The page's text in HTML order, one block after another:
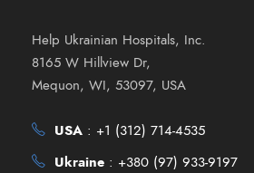
Help Ukrainian Hospitals, Inc.
8165 W Hillview Dr,
Mequon, WI, 53097, USA
USA : +1 (312) 714-4535
Ukraine : +380 (97) 933-9197